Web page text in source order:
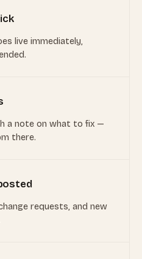
live immediately,
a note on what to fix —
there.
requests, and new